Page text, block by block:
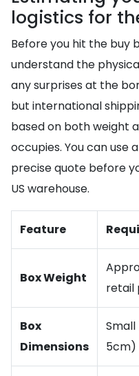
logistics for
Before you hit the buy
understand the
any surprises at the
but international
based on both weight
occupies. You can use a
precise quote before
US warehouse.
Feature
Box Weight
retail
Box
Dimensions
5cm)